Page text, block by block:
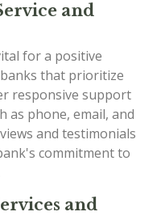
and
for a positive
that prioritize
responsive support
as phone, email, and
and testimonials
commitment to
and